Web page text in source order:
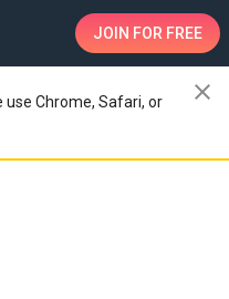
JOIN FOR FREE
use Chrome, Safari, or
close